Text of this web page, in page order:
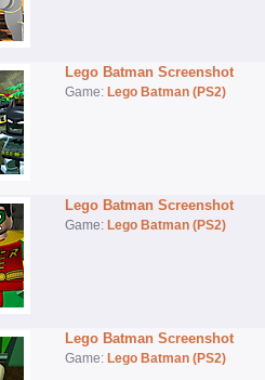
Lego Batman Screenshot
Game: Lego Batman (PS2)
Lego Batman Screenshot
Game: Lego Batman (PS2)
Lego Batman Screenshot
Game: Lego Batman (PS2)